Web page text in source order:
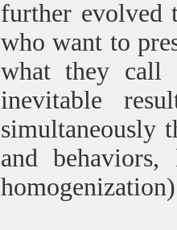
further evolved
who want to
what they call
inevitable
simultaneously
and